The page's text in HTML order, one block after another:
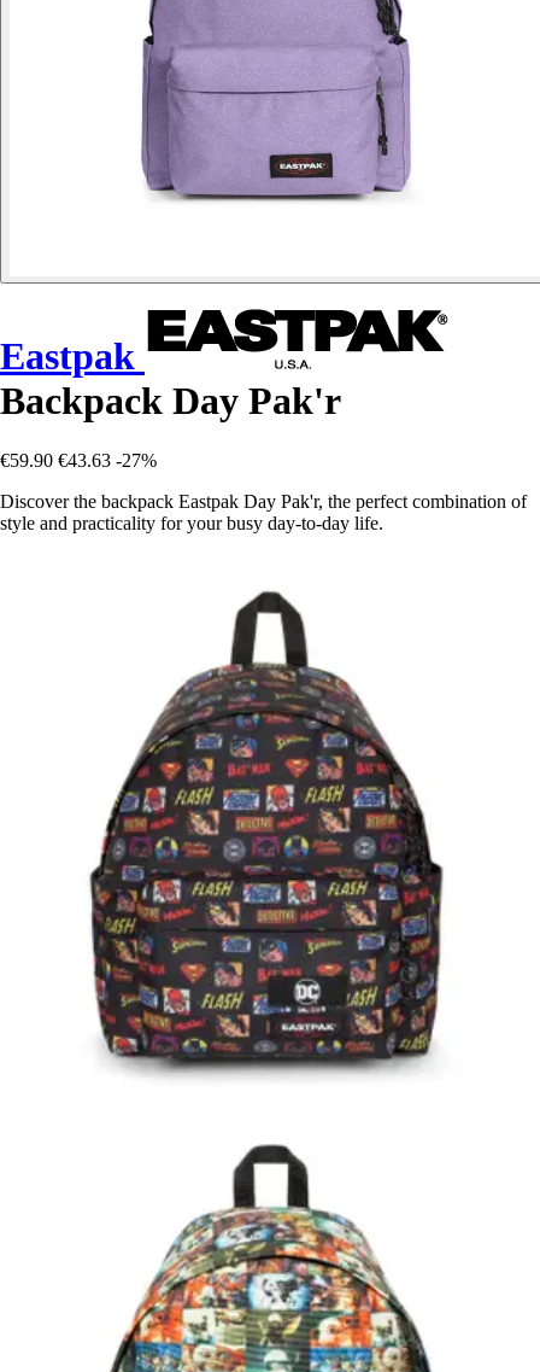
Eastpak
Backpack Day Pak'r
€59.90 €43.63 -27%
Discover the backpack Eastpak Day Pak'r, the perfect combination of
style and practicality for your busy day-to-day life.